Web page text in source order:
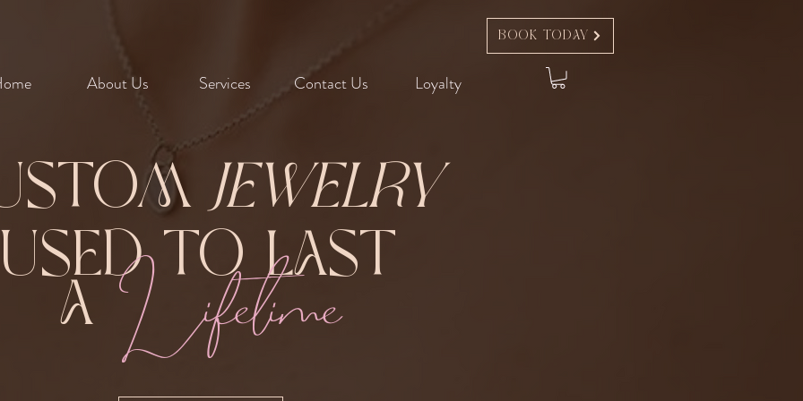
About Us Services Contact Us Loyalty
Book Today
Jewelry
to Last
A Lifetime